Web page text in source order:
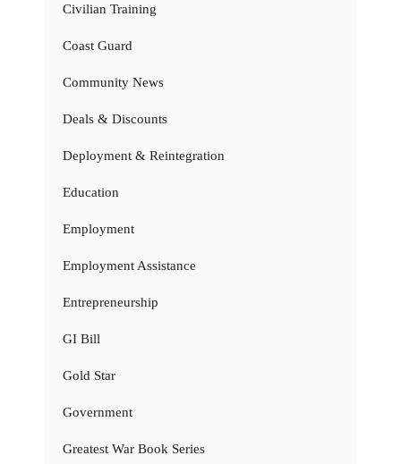
Civilian Training
Coast Guard
Community News
Deals & Discounts
Deployment & Reintegration
Education
Employment
Employment Assistance
Entrepreneurship
GI Bill
Gold Star
Government
Greatest War Book Series